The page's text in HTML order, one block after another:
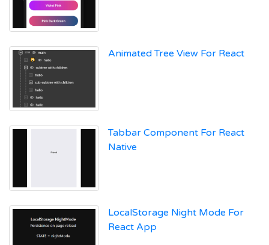
Animated Tree View For React
Tabbar Component For React
Native
LocalStorage Night Mode For
React App